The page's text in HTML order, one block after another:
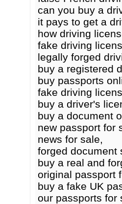
can you buy a
it pays to get a
how driving
fake driving
legally forged
buy a registered
buy passports
fake driving
buy a driver's
buy a document
new passport for
news for sale,
forged document
buy a real and
original passport
buy a fake UK
our passports for